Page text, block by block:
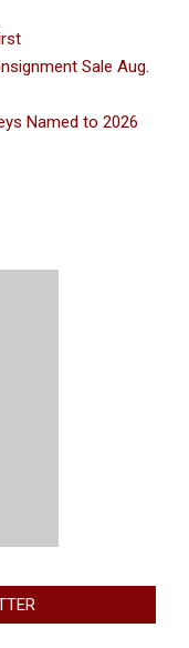
Sale Aug.
Named to 2026